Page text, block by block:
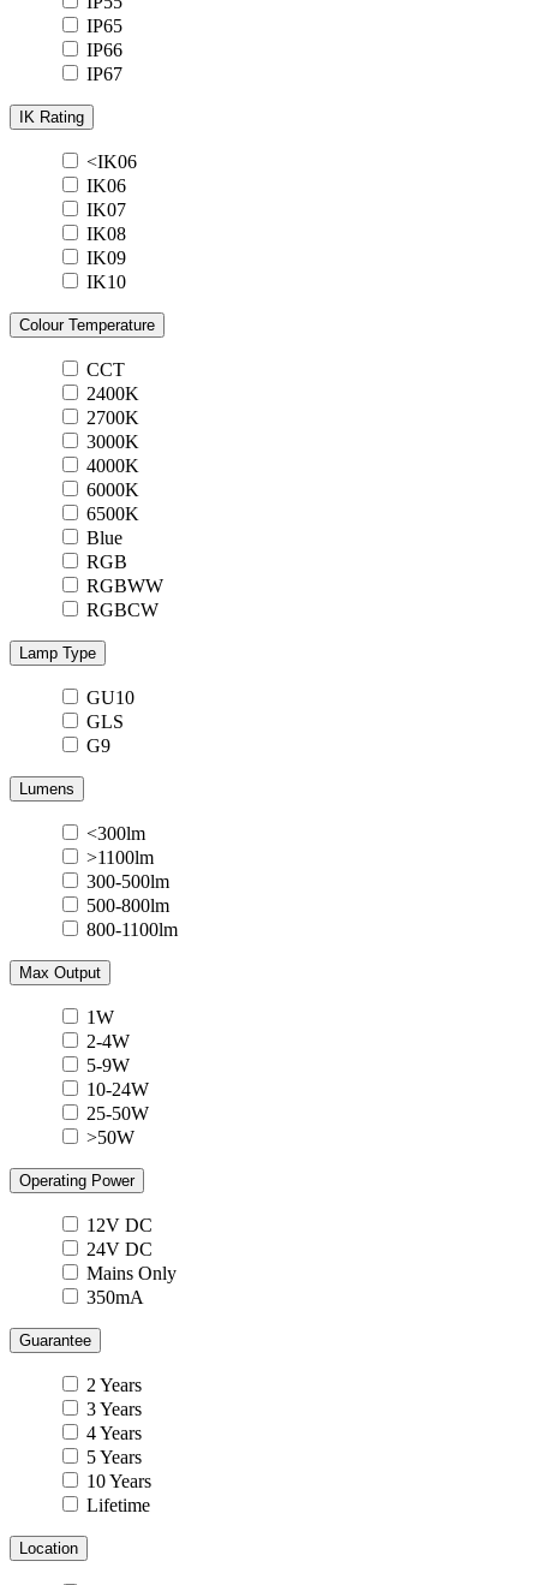
IP65
IP66
IP67
IK Rating
<IK06
IK06
IK07
IK08
IK09
IK10
Colour Temperature
CCT
2400K
2700K
3000K
4000K
6000K
6500K
Blue
RGB
RGBWW
RGBCW
Lamp Type
GU10
GLS
G9
Lumens
<300lm
>1100lm
300-500lm
500-800lm
800-1100lm
Max Output
1W
2-4W
5-9W
10-24W
25-50W
>50W
Operating Power
12V DC
24V DC
Mains Only
350mA
Guarantee
2 Years
3 Years
4 Years
5 Years
10 Years
Lifetime
Location